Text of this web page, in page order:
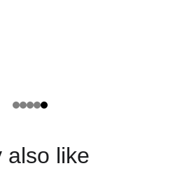
also like